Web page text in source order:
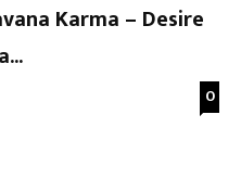
Karma – Desire
0